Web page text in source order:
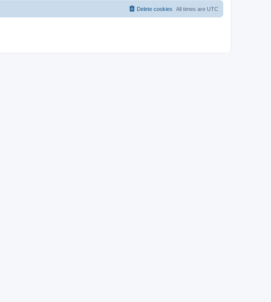
All times are UTC
Delete cookies